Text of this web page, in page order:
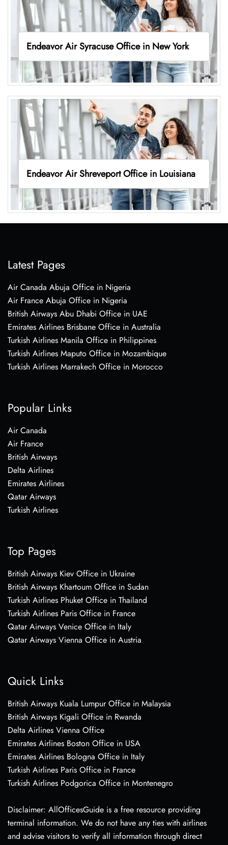
Endeavor Air Syracuse Office in New York
Endeavor Air Shreveport Office in Louisiana
Latest Pages
Air Canada Abuja Office in Nigeria
Air France Abuja Office in Nigeria
British Airways Abu Dhabi Office in UAE
Emirates Airlines Brisbane Office in Australia
Turkish Airlines Manila Office in Philippines
Turkish Airlines Maputo Office in Mozambique
Turkish Airlines Marrakech Office in Morocco
Popular Links
Air Canada
Air France
British Airways
Delta Airlines
Emirates Airlines
Qatar Airways
Turkish Airlines
Top Pages
British Airways Kiev Office in Ukraine
British Airways Khartoum Office in Sudan
Turkish Airlines Phuket Office in Thailand
Turkish Airlines Paris Office in France
Qatar Airways Venice Office in Italy
Qatar Airways Vienna Office in Austria
Quick Links
British Airways Kuala Lumpur Office in Malaysia
British Airways Kigali Office in Rwanda
Delta Airlines Vienna Office
Emirates Airlines Boston Office in USA
Emirates Airlines Bologna Office in Italy
Turkish Airlines Paris Office in France
Turkish Airlines Podgorica Office in Montenegro
Disclaimer: AllOfficesGuide is a free resource providing
terminal information. We do not have any ties with airlines
and advise visitors to verify all information through direct